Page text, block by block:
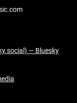
— Bluesky